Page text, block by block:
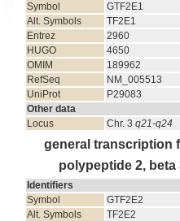
Symbol
GTF2E1
Alt. Symbols
TF2E1
Entrez
2960
HUGO
4650
OMIM
189962
RefSeq
NM_005513
UniProt
P29083
Other data
Locus
Chr. 3 q21-q24
general transcription
polypeptide 2, beta
Identifiers
Symbol
GTF2E2
Alt. Symbols
TF2E2